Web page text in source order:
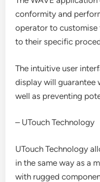
conformity and
operator to
to their specific
The intuitive user
display will guarantee
well as preventing
– UTouch Technology
UTouch Technology
in the same way as a
with rugged